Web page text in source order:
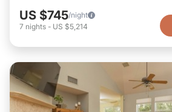
US $745/night
7 nights - US $5,214